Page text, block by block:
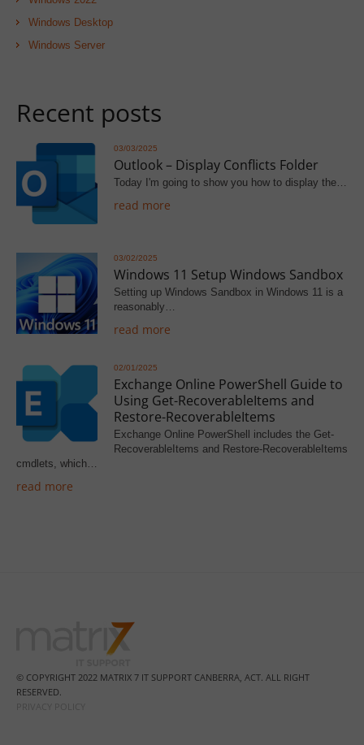
Windows Desktop
Windows Server
Recent posts
03/03/2025
Outlook – Display Conflicts Folder
Today I'm going to show you how to display the…
read more
03/02/2025
Windows 11 Setup Windows Sandbox
Setting up Windows Sandbox in Windows 11 is a
reasonably…
read more
02/01/2025
Exchange Online PowerShell Guide to
Using Get-RecoverableItems and
Restore-RecoverableItems
Exchange Online PowerShell includes the Get-
RecoverableItems and Restore-RecoverableItems
cmdlets, which…
read more
© COPYRIGHT 2022 MATRIX 7 IT SUPPORT CANBERRA, ACT. ALL RIGHT
RESERVED.